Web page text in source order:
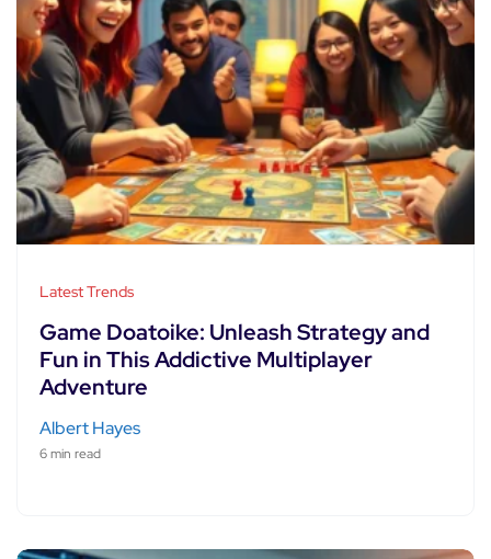
Latest Trends
Game Doatoike: Unleash Strategy and
Fun in This Addictive Multiplayer
Adventure
Albert Hayes
6 min read